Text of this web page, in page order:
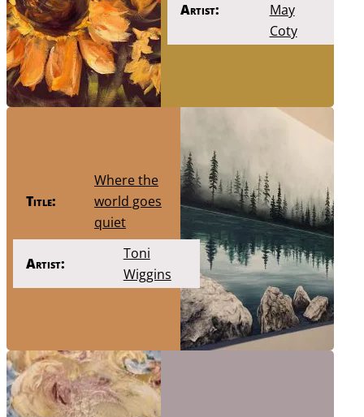
Artist:
May
Coty
Title:
Where the
world goes
quiet
Artist:
Toni
Wiggins